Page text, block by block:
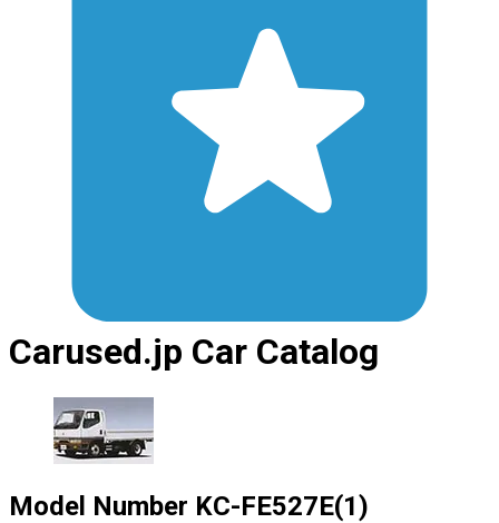
Carused.jp Car Catalog
Model Number KC-FE527E(1)